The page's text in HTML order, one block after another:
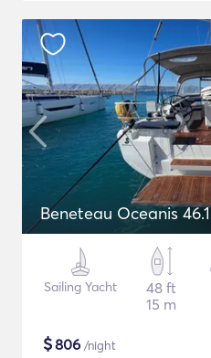
Beneteau Oceanis 46.1
Sailing Yacht
48 ft
15 m
$806 /night